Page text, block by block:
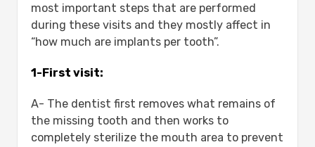
most important steps that are performed
during these visits and they mostly affect in
“how much are implants per tooth”.
1-First visit:
A- The dentist first removes what remains of
the missing tooth and then works to
completely sterilize the mouth area to prevent